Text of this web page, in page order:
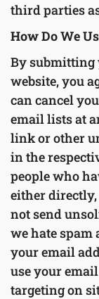
third parties
How Do We
By submitting
website, you
can cancel
email lists at
link or other
in the
people who
either
not send
we hate spam
your email
use your
targeting on